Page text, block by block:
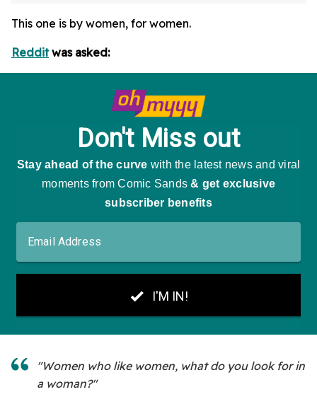
This one is by women, for women.
Redditwas asked:
"Women who like women, what do you look for in
a woman?"